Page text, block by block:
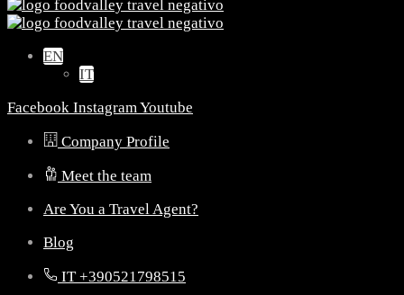
EN
IT
Facebook InstagramYoutube
Company Profile
Meet the team
Are You a Travel Agent?
Blog
IT +390521798515